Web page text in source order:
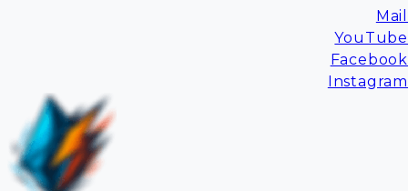
Mail
YouTube
Facebook
Instagram